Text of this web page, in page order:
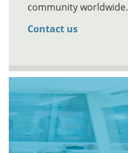
community worldwide.
Contact us